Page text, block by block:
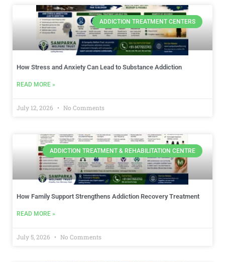
ADDICTION TREATMENT CENTERS
How Stress and Anxiety Can Lead to Substance Addiction
READ MORE »
July 12, 2026 No Comments
ADDICTION TREATMENT & REHABILITATION CENTRE
How Family Support Strengthens Addiction Recovery Treatment
READ MORE »
July 5, 2026 No Comments